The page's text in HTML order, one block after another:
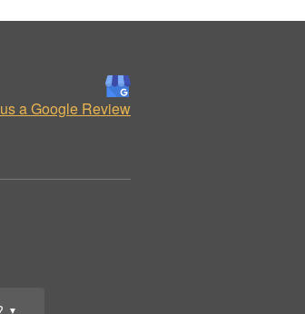
▼
a Google Review